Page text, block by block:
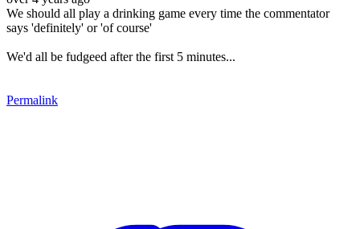
We should all play a drinking game every time the commentator
says 'definitely' or 'of course'
We'd all be fudgeed after the first 5 minutes...
Permalink